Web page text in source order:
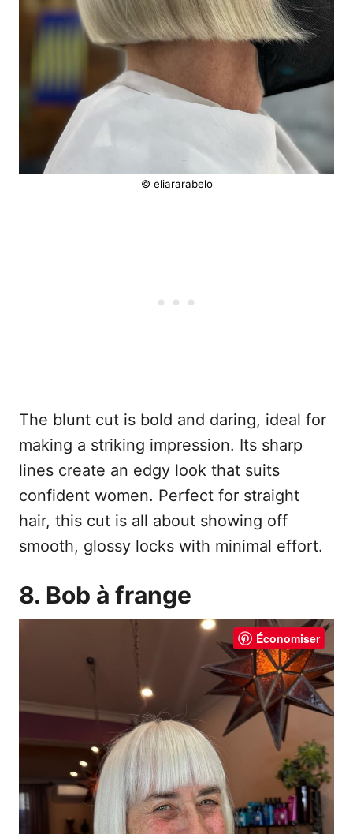
© eliararabelo
The blunt cut is bold and daring, ideal for
making a striking impression. Its sharp
lines create an edgy look that suits
confident women. Perfect for straight
hair, this cut is all about showing off
smooth, glossy locks with minimal effort.
8. Bob à frange
Économiser